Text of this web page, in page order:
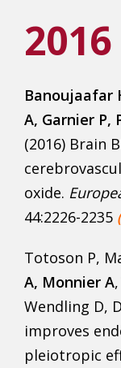
2016
Banoujaafar
A, Garnier P,
(2016) Brain
oxide.
44:2226-2235
Totoson P,
A, Monnier A
Wendling D,
improves
pleiotropic